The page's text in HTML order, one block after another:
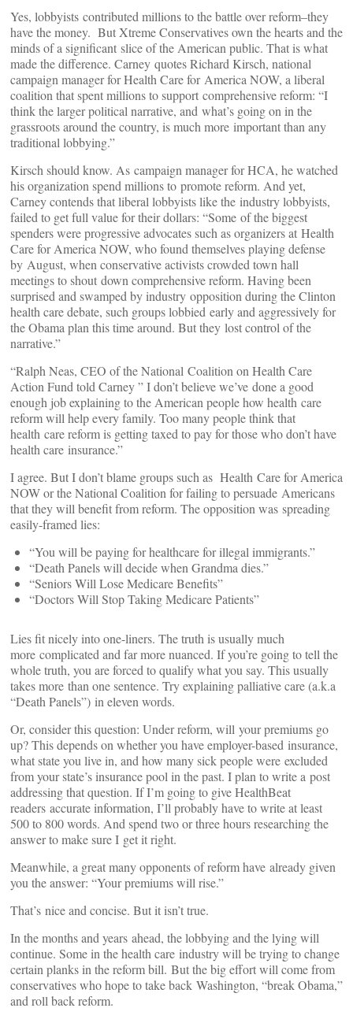
Yes, lobbyists contributed millions to the battle over reform–they
have the money. But Xtreme Conservatives own the hearts and the
minds of a significant slice of the American public. That is what
made the difference. Carney quotes Richard Kirsch, national
campaign manager for Health Care for America NOW, a liberal
coalition that spent millions to support comprehensive reform: “I
think the larger political narrative, and what’s going on in the
grassroots around the country, is much more important than any
traditional lobbying.”
Kirsch should know. As campaign manager for HCA, he watched
his organization spend millions to promote reform. And yet,
Carney contends that liberal lobbyists like the industry lobbyists,
failed to get full value for their dollars: “Some of the biggest
spenders were progressive advocates such as organizers at Health
Care for America NOW, who found themselves playing defense
by August, when conservative activists crowded town hall
meetings to shout down comprehensive reform. Having been
surprised and swamped by industry opposition during the Clinton
health care debate, such groups lobbied early and aggressively for
the Obama plan this time around. But they lost control of the
narrative.”
“Ralph Neas, CEO of the National Coalition on Health Care
Action Fund told Carney ” I don’t believe we’ve done a good
enough job explaining to the American people how health care
reform will help every family. Too many people think that
health care reform is getting taxed to pay for those who don’t have
health care insurance.”
I agree. But I don’t blame groups such as Health Care for America
NOW or the National Coalition for failing to persuade Americans
that they will benefit from reform. The opposition was spreading
easily-framed lies:
“You will be paying for healthcare for illegal immigrants.”
“Death Panels will decide when Grandma dies.”
“Seniors Will Lose Medicare Benefits”
“Doctors Will Stop Taking Medicare Patients”
Lies fit nicely into one-liners. The truth is usually much
more complicated and far more nuanced. If you’re going to tell the
whole truth, you are forced to qualify what you say. This usually
takes more than one sentence. Try explaining palliative care (a.k.a
“Death Panels”) in eleven words.
Or, consider this question: Under reform, will your premiums go
up? This depends on whether you have employer-based insurance,
what state you live in, and how many sick people were excluded
from your state’s insurance pool in the past. I plan to write a post
addressing that question. If I’m going to give HealthBeat
readers accurate information, I’ll probably have to write at least
500 to 800 words. And spend two or three hours researching the
answer to make sure I get it right.
Meanwhile, a great many opponents of reform have already given
you the answer: “Your premiums will rise.”
That’s nice and concise. But it isn’t true.
In the months and years ahead, the lobbying and the lying will
continue. Some in the health care industry will be trying to change
certain planks in the reform bill. But the big effort will come from
conservatives who hope to take back Washington, “break Obama,”
and roll back reform.